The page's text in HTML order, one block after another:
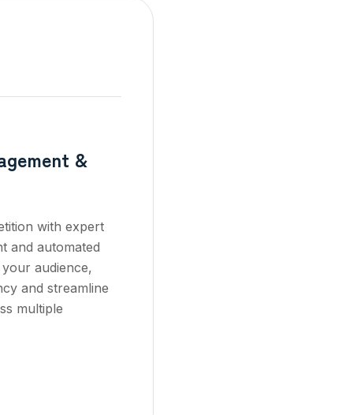
&
with expert
and automated
audience,
and streamline
multiple